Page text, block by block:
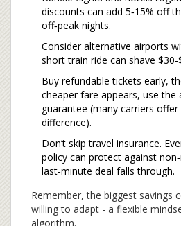
discounts can add 5‑15% off
off‑peak nights.
Consider alternative airports
short train ride can shave
Buy refundable tickets early,
cheaper fare appears, use the
guarantee (many carriers
difference).
Don’t skip travel insurance.
policy can protect against
last‑minute deal falls through.
Remember, the biggest savings
willing to adapt - a flexible
algorithm.